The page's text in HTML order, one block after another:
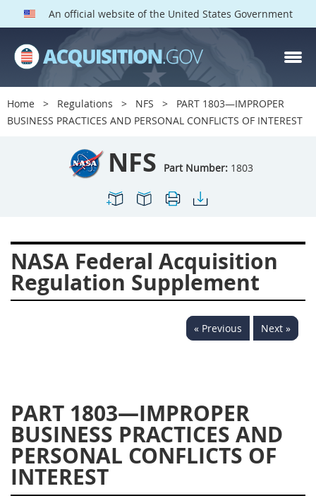
An official website of the United States Government
Home Regulations NFS
PART 1803—IMPROPER
BUSINESS PRACTICES AND PERSONAL CONFLICTS OF INTEREST
NFS Part Number: 1803
NASA Federal Acquisition
Regulation Supplement
« Previous Next »
PART 1803—IMPROPER
BUSINESS PRACTICES AND
PERSONAL CONFLICTS OF
INTEREST
NFS PARTS
Index
1800
1801
1803
1808
1809
1812
1813
1817
1819
1822
1823
1824
1825
1827
1828
1830
1844
1845
1846
1847
1849
1850
1851
1852
1853
1872